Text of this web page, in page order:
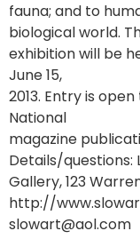
fauna; and to
biological world.
exhibition will be
June 15,
2013. Entry is
National
magazine
Details/questions:
Gallery, 123
http://
slowart@aol.com